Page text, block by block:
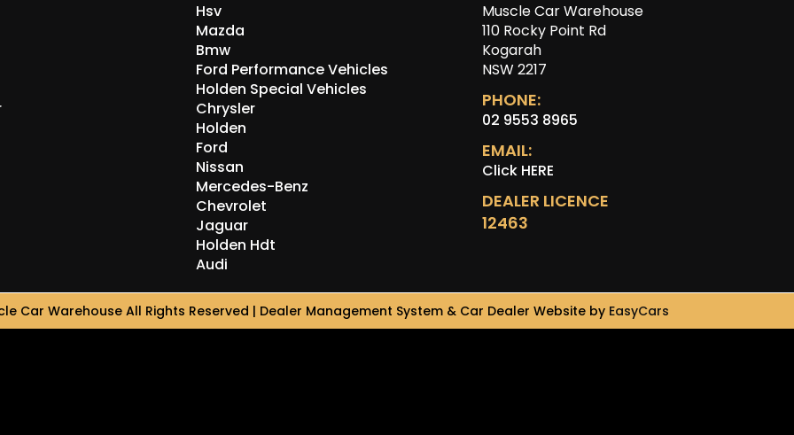
Hsv
Mazda
Bmw
Ford Performance Vehicles
Holden Special Vehicles
Chrysler
Holden
Ford
Nissan
Mercedes-Benz
Chevrolet
Jaguar
Holden Hdt
Audi
Muscle Car Warehouse
110 Rocky Point Rd
Kogarah
NSW 2217
PHONE:
02 9553 8965
EMAIL:
Click HERE
DEALER LICENCE
12463
Car Warehouse All Rights Reserved | Dealer Management System & Car Dealer Website by EasyCars